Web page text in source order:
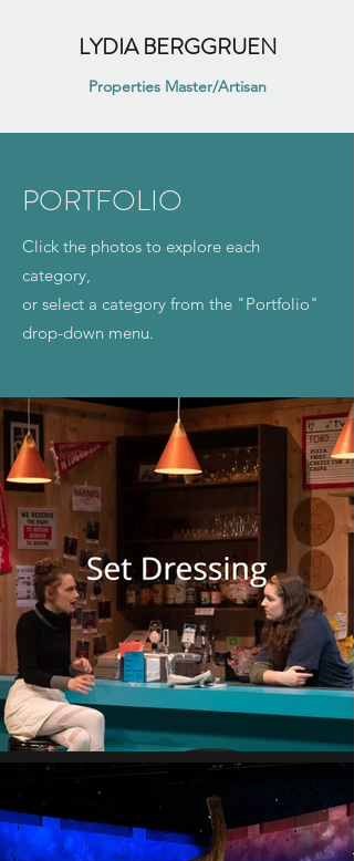
LYDIA BERGGRUEN
Properties Master/Artisan
PORTFOLIO
Click the photos to explore each
category,
or select a category from the "Portfolio"
drop-down menu.